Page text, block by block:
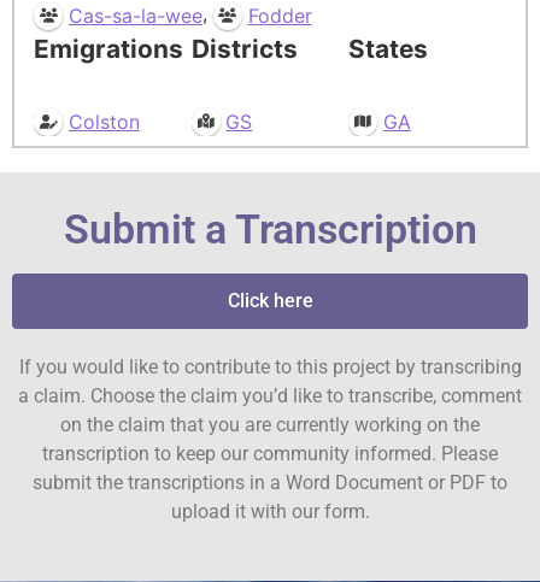
Cas-sa-la-wee, Fodder
Emigrations
Colston
Districts
GS
States
GA
Submit a Transcription
Click here
If you would like to contribute to this project by transcribing
a claim. Choose the claim you’d like to transcribe, comment
on the claim that you are currently working on the
transcription to keep our community informed. Please
submit the transcriptions in a Word Document or PDF to
upload it with our form.